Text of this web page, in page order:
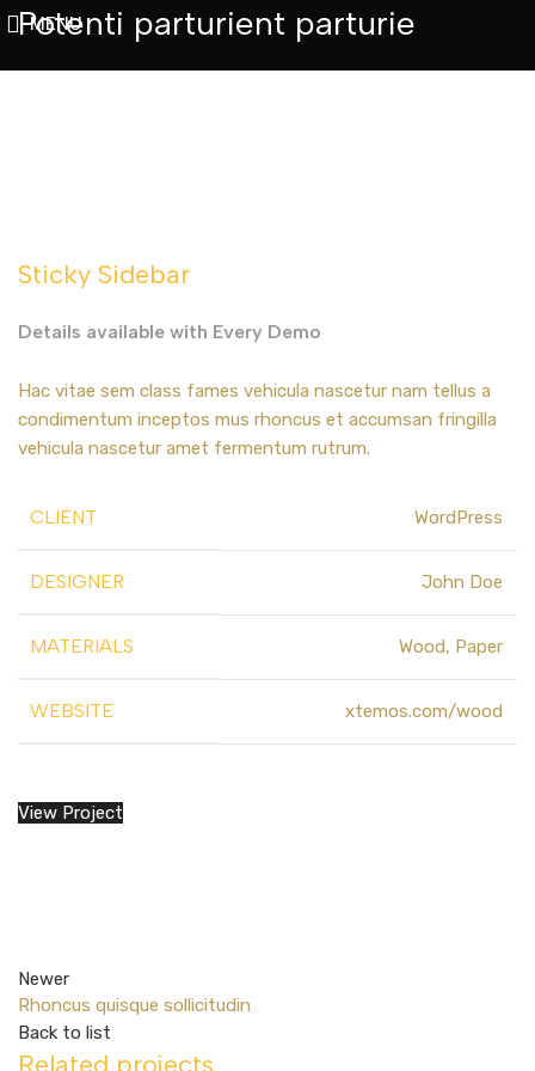
MENU
Potenti parturient parturie
Sticky Sidebar
Details available with Every Demo
Hac vitae sem class fames vehicula nascetur nam tellus a
condimentum inceptos mus rhoncus et accumsan fringilla
vehicula nascetur amet fermentum rutrum.
CLIENT WordPress
DESIGNER John Doe
MATERIALS Wood, Paper
WEBSITE xtemos.com/wood
View Project
Newer
Rhoncus quisque sollicitudin
Back to list